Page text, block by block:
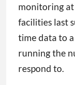
monitoring
facilities last
time data to
running the
respond to.